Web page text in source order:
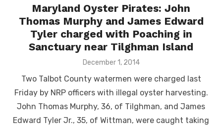
Maryland Oyster Pirates: John
Thomas Murphy and James Edward
Tyler charged with Poaching in
Sanctuary near Tilghman Island
Posted
December 1, 2014
Two Talbot County watermen were charged last
Friday by NRP officers with illegal oyster harvesting.
John Thomas Murphy, 36, of Tilghman, and James
Edward Tyler Jr., 35, of Wittman, were caught taking